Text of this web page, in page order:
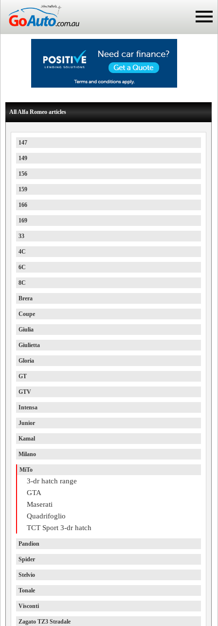
All Alfa Romeo articles
147
149
156
159
166
169
33
4C
6C
8C
Brera
Coupe
Giulia
Giulietta
Gloria
GT
GTV
Intensa
Junior
Kamal
Milano
MiTo
3-dr hatch range
GTA
Maserati
Quadrifoglio
TCT Sport 3-dr hatch
Pandion
Spider
Stelvio
Tonale
Visconti
Zagato TZ3 Stradale